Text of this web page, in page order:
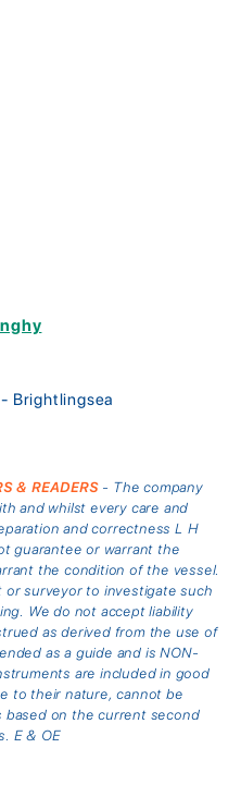
Brightlingsea
& READERS- The company
and whilst every care and
and correctness L H
guarantee or warrant the
the condition of the vessel.
surveyor to investigate such
We do not accept liability
as derived from the use of
as a guide and is NON-
are included in good
to their nature, cannot be
based on the current second
E & OE